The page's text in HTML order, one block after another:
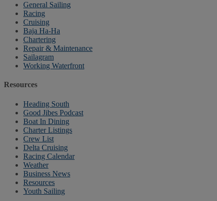
General Sailing
Racing
Cruising
Baja Ha-Ha
Chartering
Repair & Maintenance
Sailagram
Working Waterfront
Resources
Heading South
Good Jibes Podcast
Boat In Dining
Charter Listings
Crew List
Delta Cruising
Racing Calendar
Weather
Business News
Resources
Youth Sailing